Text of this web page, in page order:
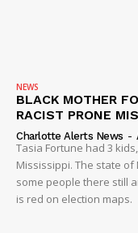
NEWS
BLACK MOTHER
RACIST PRONE
Charlotte Alerts News -
Tasia Fortune had 3
Mississippi. The state
some people there still
is red on election maps.